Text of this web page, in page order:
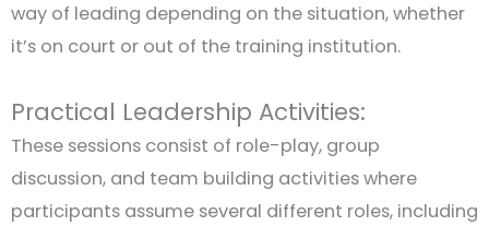
way of leading depending on the situation, whether
it’s on court or out of the training institution.
Practical Leadership Activities:
These sessions consist of role-play, group
discussion, and team building activities where
participants assume several different roles, including